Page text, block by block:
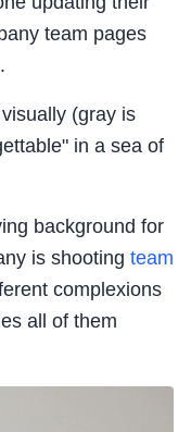
team pages
(gray is
in a sea of
background for
is shooting team
complexions
all of them